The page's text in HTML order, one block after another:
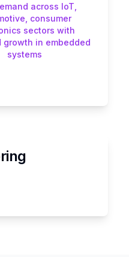
across IoT,
consumer
sectors with
growth in embedded
systems